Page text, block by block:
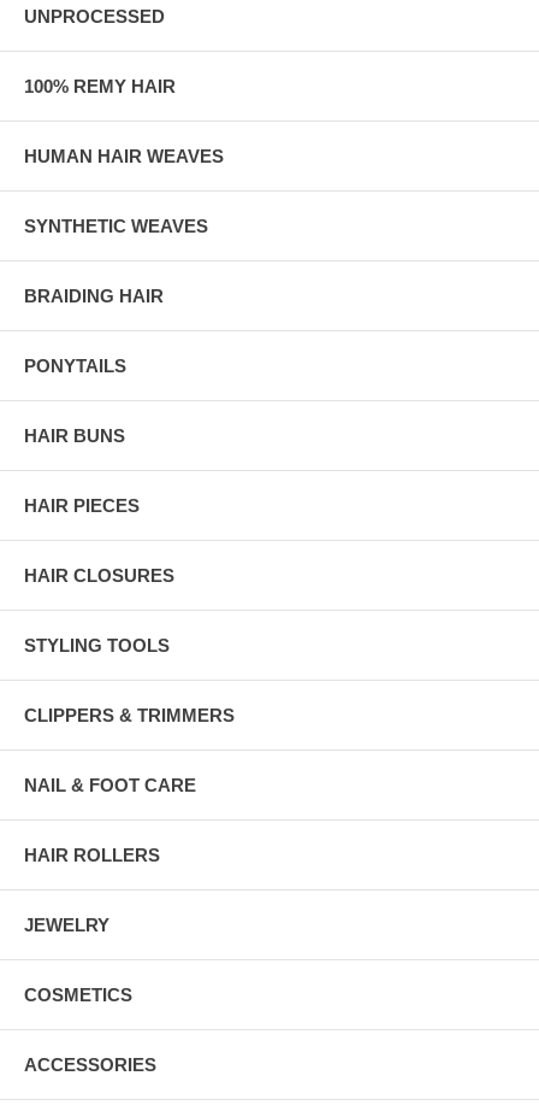
UNPROCESSED
100% REMY HAIR
HUMAN HAIR WEAVES
SYNTHETIC WEAVES
BRAIDING HAIR
PONYTAILS
HAIR BUNS
HAIR PIECES
HAIR CLOSURES
STYLING TOOLS
CLIPPERS & TRIMMERS
NAIL & FOOT CARE
HAIR ROLLERS
JEWELRY
COSMETICS
ACCESSORIES